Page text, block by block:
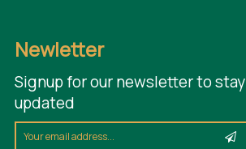
Newletter
Signup for our newsletter to stay
updated